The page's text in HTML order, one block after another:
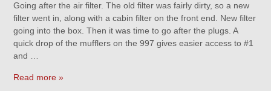
Going after the air filter. The old filter was fairly dirty, so a new
filter went in, along with a cabin filter on the front end. New filter
going into the box. Then it was time to go after the plugs. A
quick drop of the mufflers on the 997 gives easier access to #1
and …
Read more »